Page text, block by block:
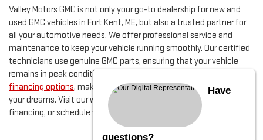
Valley Motors GMC is not only your go-to dealership for new and
used GMC vehicles in Fort Kent, ME, but also a trusted partner for
all your automotive needs. We offer professional service and
maintenance to keep your vehicle running smoothly. Our certified
technicians use genuine GMC parts, ensuring that your vehicle
remains in peak condition. Additionally, we provide flexible
financing options, making it easy for you to secure the vehicle of
your dreams. Visit our website to view our inventory, apply for
financing, or schedule your next service appointment.
Have
questions?